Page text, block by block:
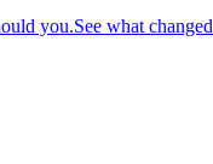
you.See what changed